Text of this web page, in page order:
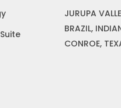
JURUPA
BRAZIL,
CONROE,